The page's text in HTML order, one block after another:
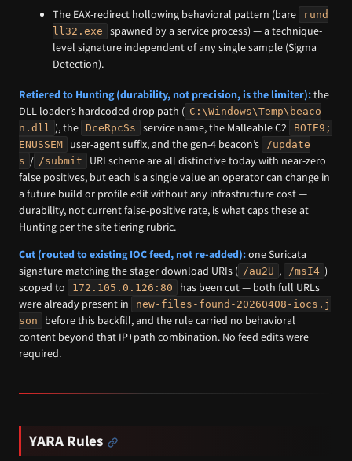
The EAX-redirect hollowing behavioral pattern (bare
rund
ll32.exe
spawned by a service process) — a technique-
level signature independent of any single sample (Sigma
Detection).
Retiered to Hunting (durability, not precision, is the limiter):the
DLL loader’s hardcoded drop path ( C:\Windows\Temp\beaco
n.dll ), the DceRpcSs service name, the Malleable C2
BOIE9;
ENUSSEM
user-agent suffix, and the gen-4 beacon’s
/update
s / /submit
URI scheme are all distinctive today with near-zero
false positives, but each is a single value an operator can change in
a future build or profile edit without any infrastructure cost —
durability, not current false-positive rate, is what caps these at
Hunting per the site tiering rubric.
Cut (routed to existing IOC feed, not re-added):one Suricata
signature matching the stager download URIs ( /au2U , /msI4 )
scoped to
172.105.0.126:80
has been cut — both full URLs
were already present in
new-files-found-20260408-iocs.j
son
before this backfill, and the rule carried no behavioral
content beyond that IP+path combination. No feed edits were
required.
YARA Rules